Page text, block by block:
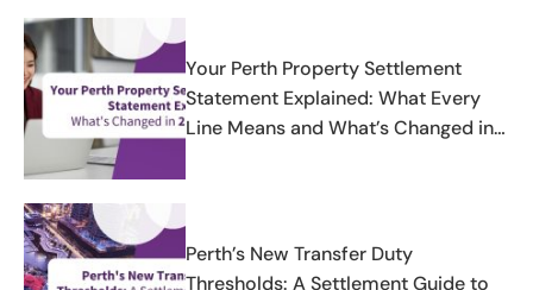
Your Perth Property Settlement
Statement Explained: What Every
Line Means and What’s Changed in
Perth’s New Transfer Duty
Thresholds: A Settlement Guide to